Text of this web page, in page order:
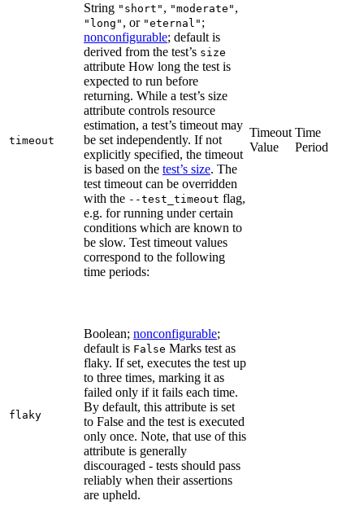
timeout
String "short" , "moderate" ,
"long" , or "eternal" ;
nonconfigurable; default is
derived from the test’s size
attribute How long the test is
expected to run before
returning. While a test’s size
attribute controls resource
estimation, a test’s timeout may
be set independently. If not
explicitly specified, the timeout
is based on the test’s size. The
test timeout can be overridden
with the --test_timeout flag,
e.g. for running under certain
conditions which are known to
be slow. Test timeout values
correspond to the following
time periods:
Timeout
Value
Time
Period
flaky
Boolean; nonconfigurable;
default is False Marks test as
flaky. If set, executes the test up
to three times, marking it as
failed only if it fails each time.
By default, this attribute is set
to False and the test is executed
only once. Note, that use of this
attribute is generally
discouraged - tests should pass
reliably when their assertions
are upheld.